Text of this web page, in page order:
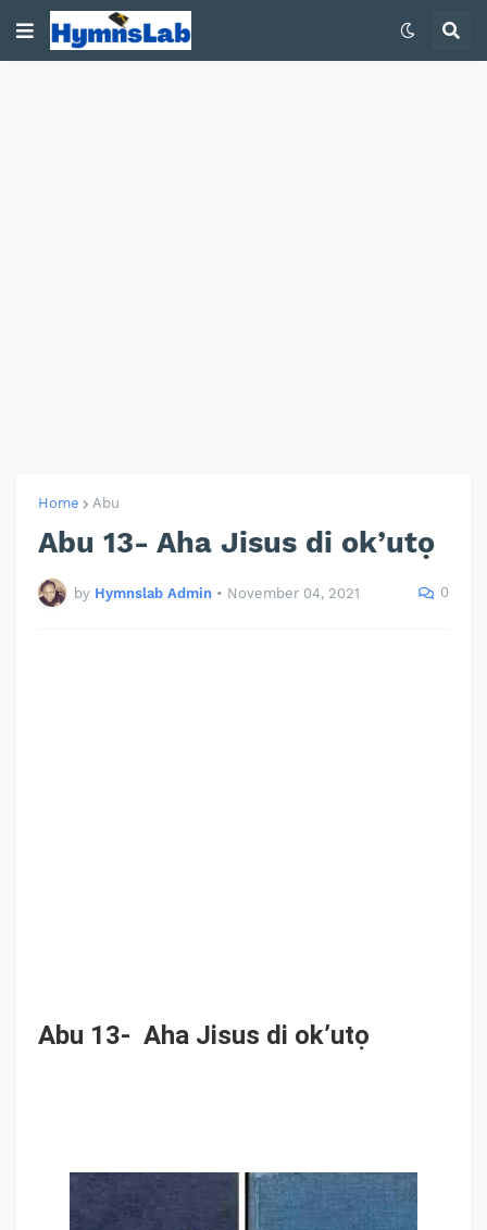
Home Abu
Abu 13- Aha Jisus di ok’utọ
by Hymnslab Admin • November 04, 2021 0
Abu 13- Aha Jisus di ok’utọ